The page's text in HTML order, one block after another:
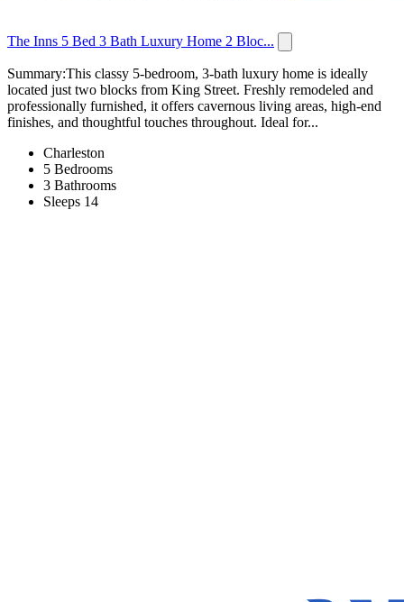
The Inns 5 Bed 3 Bath Luxury Home 2 Bloc...
Summary:This classy 5-bedroom, 3-bath luxury home is ideally
located just two blocks from King Street. Freshly remodeled and
professionally furnished, it offers cavernous living areas, high-end
finishes, and thoughtful touches throughout. Ideal for...
Charleston
5 Bedrooms
3 Bathrooms
Sleeps 14